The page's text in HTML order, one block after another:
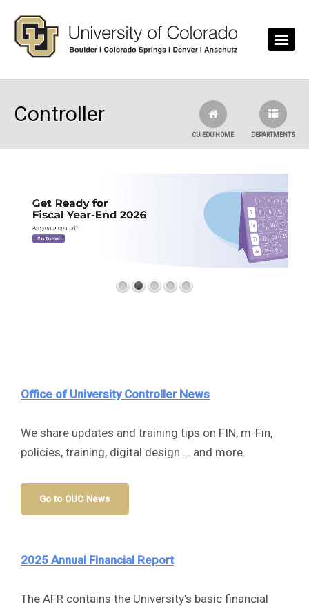
Controller
DEPARTMENTS
CU.EDU HOME
Office of University Controller News
We share updates and training tips on FIN, m-Fin,
policies, training, digital design … and more.
Go to OUC News
2025 Annual Financial Report
The AFR contains the University’s basic financial